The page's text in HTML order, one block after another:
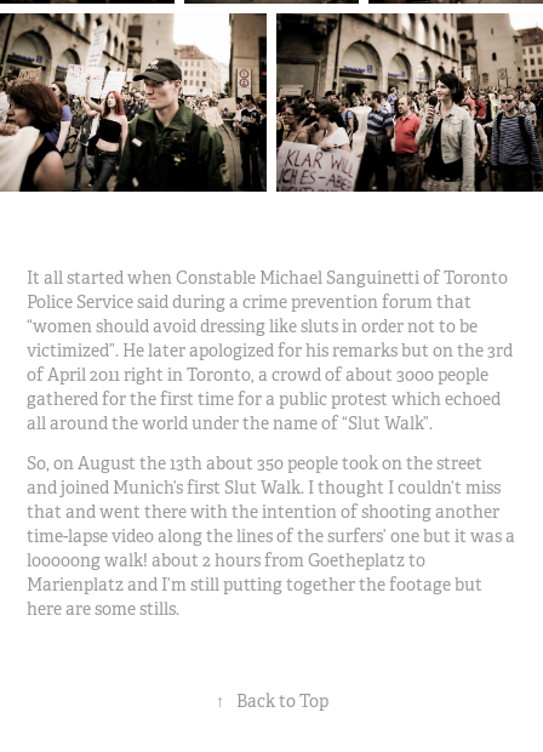
It all started when Constable Michael Sanguinetti of Toronto
Police Service said during a crime prevention forum that
“women should avoid dressing like sluts in order not to be
victimized”. He later apologized for his remarks but on the 3rd
of April 2011 right in Toronto, a crowd of about 3000 people
gathered for the first time for a public protest which echoed
all around the world under the name of “Slut Walk”.
So, on August the 13th about 350 people took on the street
and joined Munich’s first Slut Walk. I thought I couldn’t miss
that and went there with the intention of shooting another
time-lapse video along the lines of the surfers’ one but it was a
looooong walk! about 2 hours from Goetheplatz to
Marienplatz and I’m still putting together the footage but
here are some stills.
↑ Back to Top